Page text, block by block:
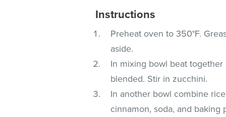
Instructions
Preheat oven to 350°F.
aside.
In mixing bowl beat
blended. Stir in zucchini.
In another bowl combine
cinnamon, soda, and